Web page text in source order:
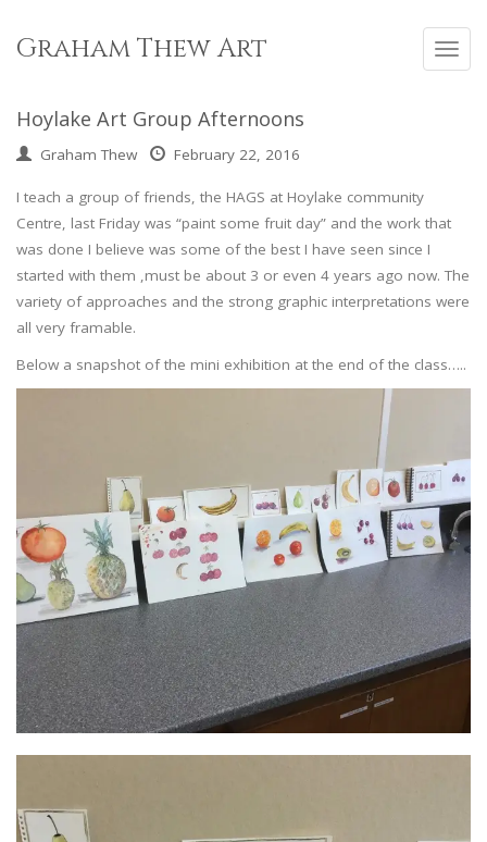
Graham Thew Art
Hoylake Art Group Afternoons
Graham Thew February 22, 2016
I teach a group of friends, the HAGS at Hoylake community
Centre, last Friday was “paint some fruit day” and the work that
was done I believe was some of the best I have seen since I
started with them ,must be about 3 or even 4 years ago now. The
variety of approaches and the strong graphic interpretations were
all very framable.
Below a snapshot of the mini exhibition at the end of the class…..